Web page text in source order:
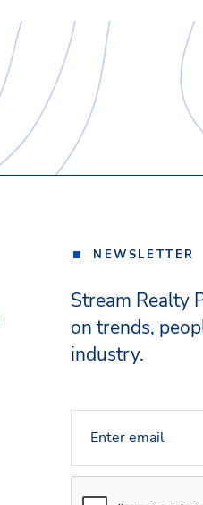
NEWSLETTER
Stream Realty
on trends,
industry.